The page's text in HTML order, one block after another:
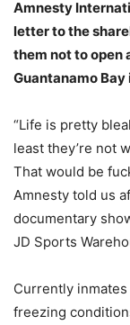
Amnesty
letter to the
them not to open
Guantanamo Bay
“Life is pretty
least they’re not
That would be
Amnesty told us
documentary
JD Sports
Currently
freezing